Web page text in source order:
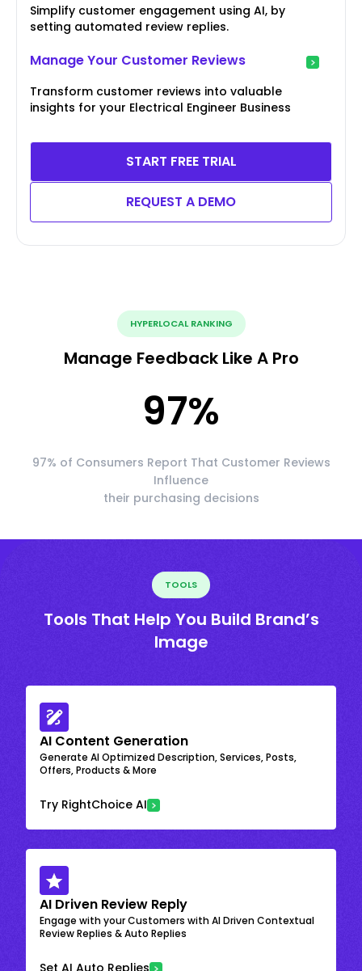
Simplify customer engagement using AI, by
setting automated review replies.
Manage Your Customer Reviews
Transform customer reviews into valuable
insights for your Electrical Engineer Business
START FREE TRIAL
REQUEST A DEMO
HYPERLOCAL RANKING
Manage Feedback Like A Pro
97%
97% of Consumers Report That Customer Reviews
Influence
their purchasing decisions
TOOLS
Tools That Help You Build Brand’s
Image
AI Content Generation
Generate AI Optimized Description, Services, Posts,
Offers, Products & More
Try RightChoice AI
AI Driven Review Reply
Engage with your Customers with AI Driven Contextual
Review Replies & Auto Replies